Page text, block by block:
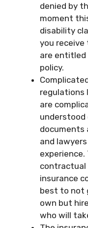
denied by
moment
disability
you
are entitled
policy.
regulations
are
understood
documents
and
contractual
insurance
best to not
own but
who will